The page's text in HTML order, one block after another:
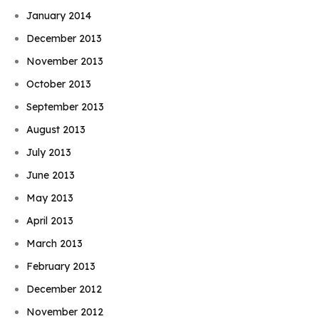
January 2014
December 2013
November 2013
October 2013
September 2013
August 2013
July 2013
June 2013
May 2013
April 2013
March 2013
February 2013
December 2012
November 2012